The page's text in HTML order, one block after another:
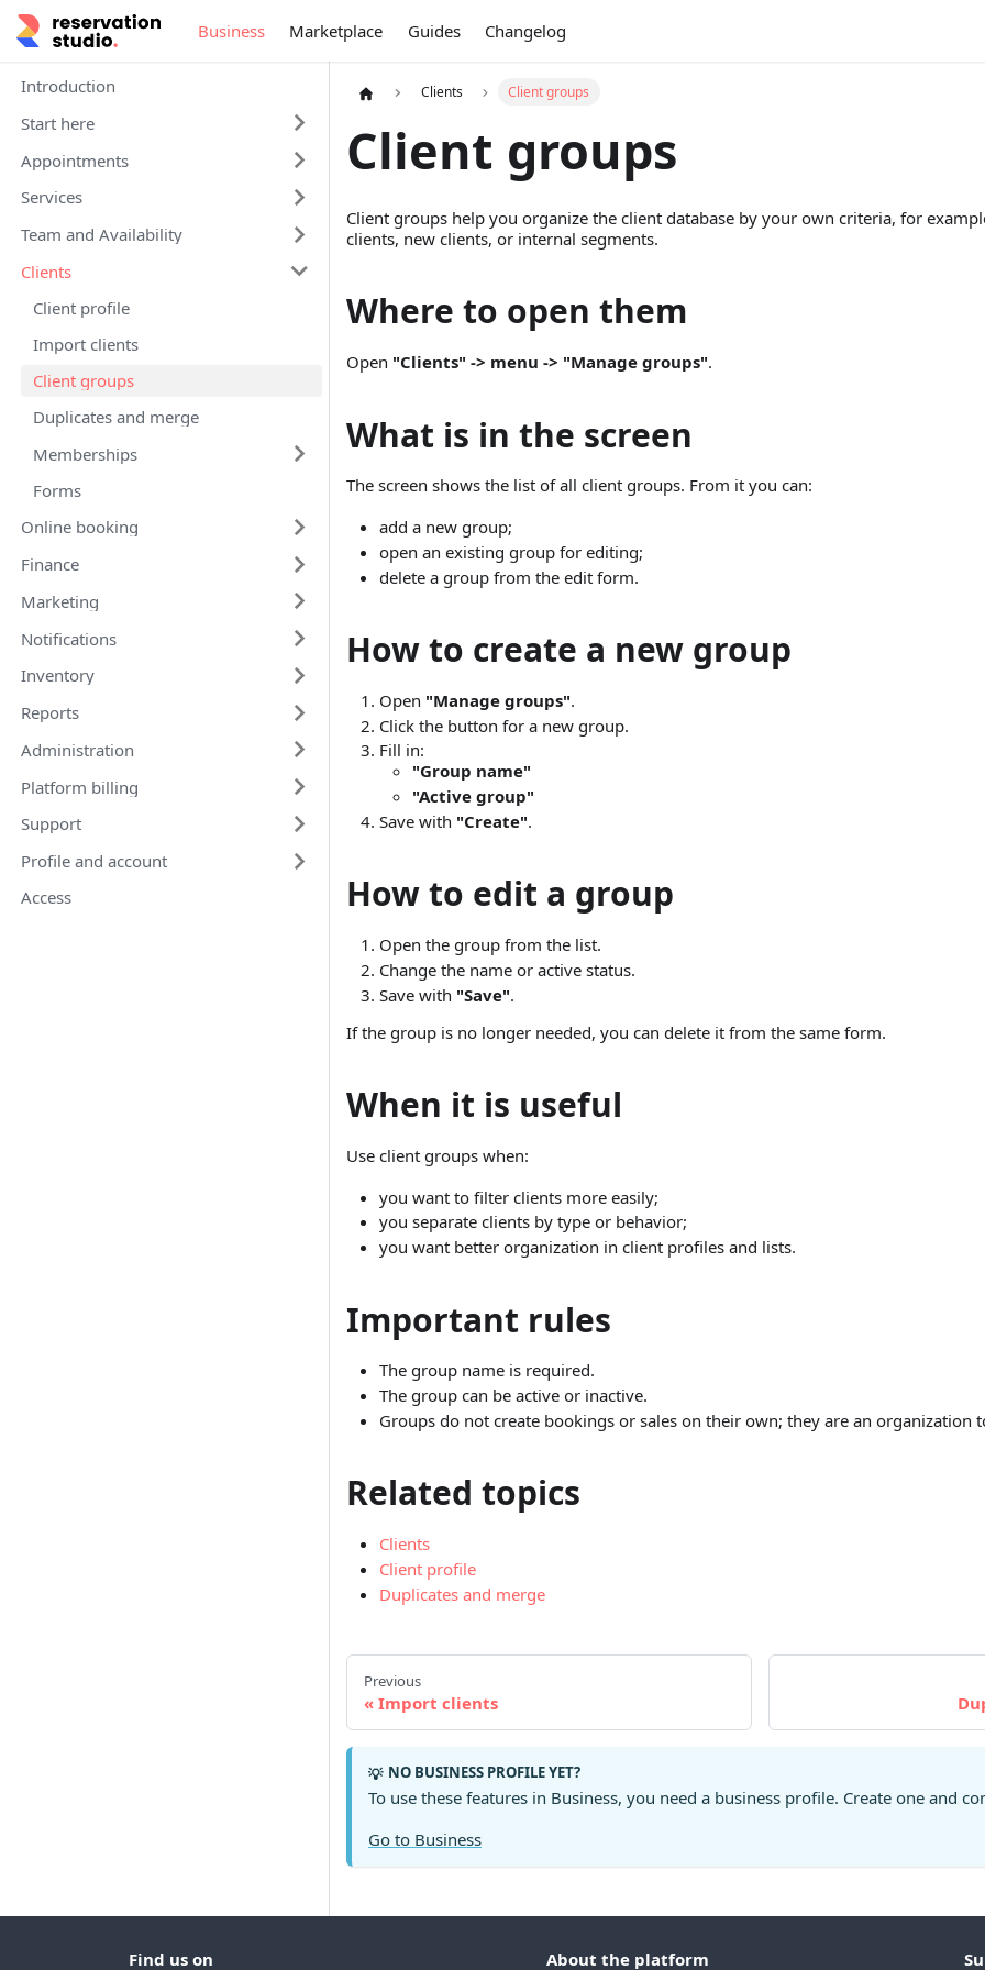
Business Marketplace Guides Changelog
Introduction
Start here
Appointments
Services
Team and Availability
Clients
Client profile
Import clients
Client groups
Duplicates and merge
Memberships
Forms
Online booking
Finance
Marketing
Notifications
Inventory
Reports
Administration
Platform billing
Support
Profile and account
Access
Clients Client groups
Client groups
Client groups help you organize the client database by your own criteria, for
clients, new clients, or internal segments.
Where to open them
Open "Clients" -> menu -> "Manage groups".
What is in the screen
The screen shows the list of all client groups. From it you can:
add a new group;
open an existing group for editing;
delete a group from the edit form.
How to create a new group
Open "Manage groups".
Click the button for a new group.
Fill in:
"Group name"
"Active group"
Save with "Create".
How to edit a group
Open the group from the list.
Change the name or active status.
Save with "Save".
If the group is no longer needed, you can delete it from the same form.
When it is useful
Use client groups when:
you want to filter clients more easily;
you separate clients by type or behavior;
you want better organization in client profiles and lists.
Important rules
The group name is required.
The group can be active or inactive.
Groups do not create bookings or sales on their own; they are an organization
Related topics
Clients
Client profile
Duplicates and merge
Previous
Import clients
💡 NO BUSINESS PROFILE YET?
To use these features in Business, you need a business profile. Create one and
Go to Business
Find us on About the platform